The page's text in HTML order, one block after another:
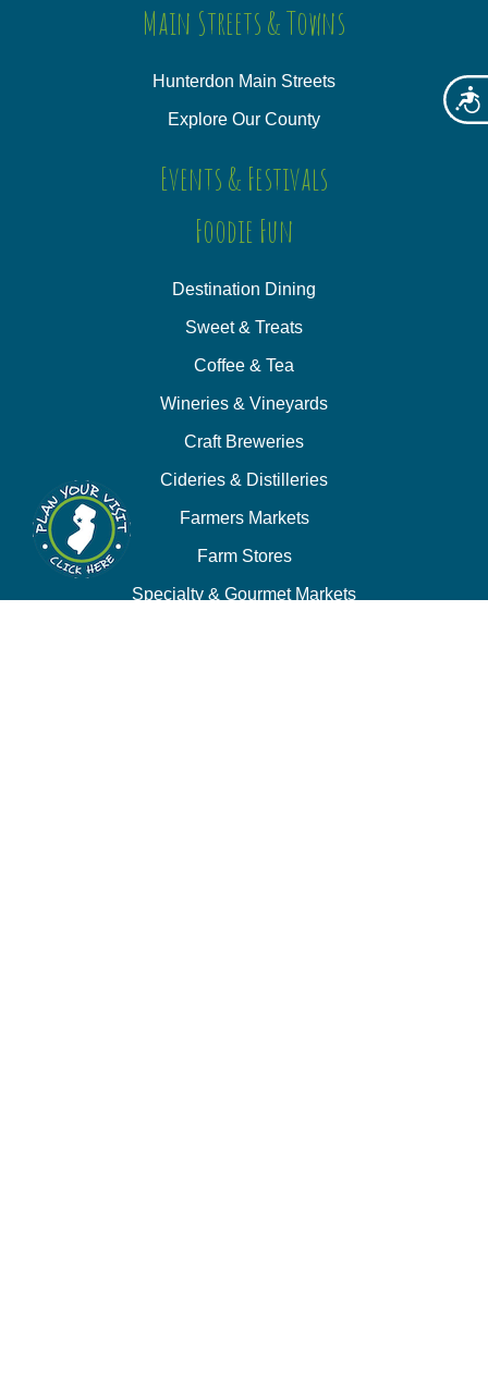
Main Streets & Towns
Hunterdon Main Streets
Explore Our County
Events & Festivals
Foodie Fun
Destination Dining
Sweet & Treats
Coffee & Tea
Wineries & Vineyards
Craft Breweries
Cideries & Distilleries
Farmers Markets
Farm Stores
Specialty & Gourmet Markets